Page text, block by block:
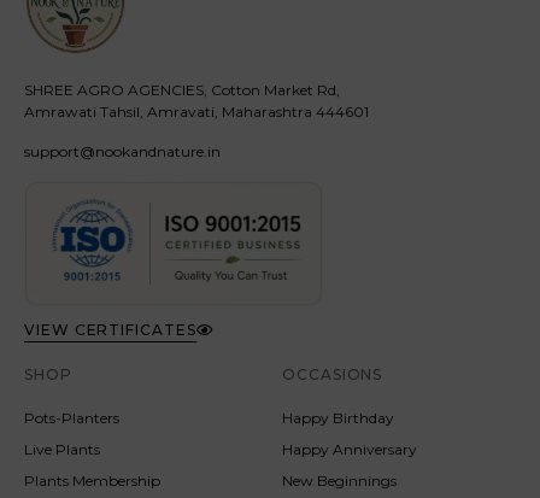
SHREE AGRO AGENCIES, Cotton Market Rd,
Amrawati Tahsil, Amravati, Maharashtra 444601
support@nookandnature.in
VIEW CERTIFICATES
SHOP
Pots-Planters
Live Plants
Plants Membership
OCCASIONS
Happy Birthday
Happy Anniversary
New Beginnings